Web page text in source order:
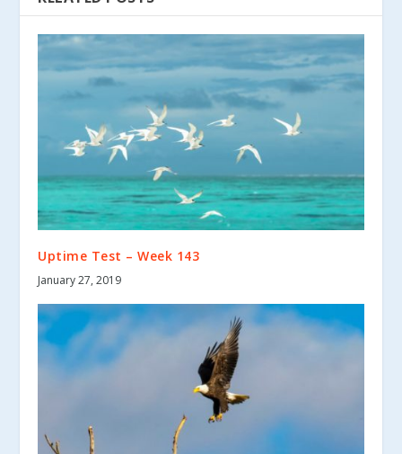
Uptime Test – Week 143
January 27, 2019